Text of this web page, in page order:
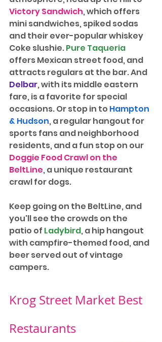
Victory Sandwich, which offers
mini sandwiches, spiked sodas
and their ever-popular whiskey
Coke slushie. Pure Taqueria
offers Mexican street food, and
attracts regulars at the bar. And
Delbar, with its middle eastern
fare, is a favorite for special
occasions. Or stop in to Hampton
& Hudson, a regular hangout for
sports fans and neighborhood
residents, and a fun stop on our
Doggie Food Crawl on the
BeltLine, a unique restaurant
crawl for dogs.
Keep going on the BeltLine, and
you'll see the crowds on the
patio of Ladybird, a hip hangout
with campfire-themed food, and
beer served out of vintage
campers.
Krog Street Market Best
Restaurants